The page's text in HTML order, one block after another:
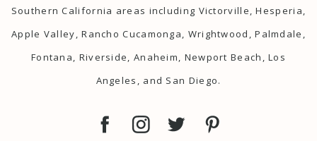
Southern California areas including Victorville, Hesperia,
Apple Valley, Rancho Cucamonga, Wrightwood, Palmdale,
Fontana, Riverside, Anaheim, Newport Beach, Los
Angeles, and San Diego.